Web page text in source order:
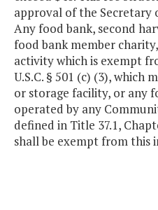
approval of the Secretary
Any food bank, second
food bank member
activity which is exempt
U.S.C. § 501 (c) (3), which
or storage facility, or any
operated by any
defined in Title 37.1,
shall be exempt from this